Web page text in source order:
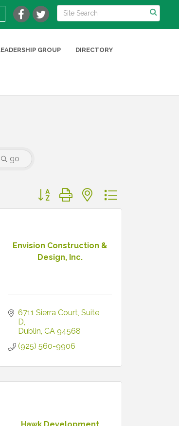
GROUP DIRECTORY
go
Button group with nested dropdown
Envision Construction &
Design, Inc.
6711 Sierra Court Suite
D
Dublin CA 94568
(925) 560-9906
Hawk Development